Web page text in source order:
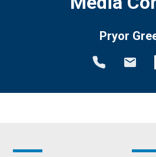
Pryor